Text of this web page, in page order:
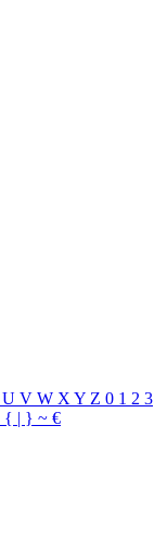
U V W X Y Z 0 1 2 3
{ | } ~ €